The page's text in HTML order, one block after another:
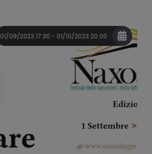
01/09/2023 17:30 - 01/10/2023 20:00